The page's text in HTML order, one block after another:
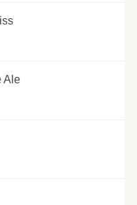
Ale